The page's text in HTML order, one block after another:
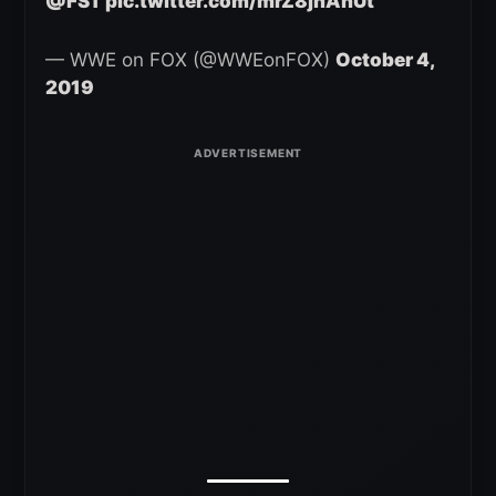
— WWE on FOX (@WWEonFOX) October 4,
2019